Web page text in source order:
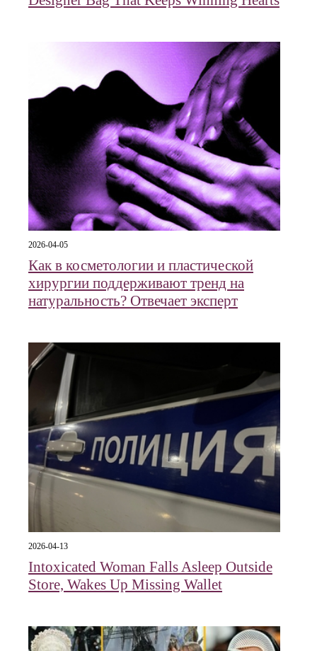
2026-04-05
Как в косметологии и пластической
хирургии поддерживают тренд на
натуральность? Отвечает эксперт
2026-04-13
Intoxicated Woman Falls Asleep Outside
Store, Wakes Up Missing Wallet